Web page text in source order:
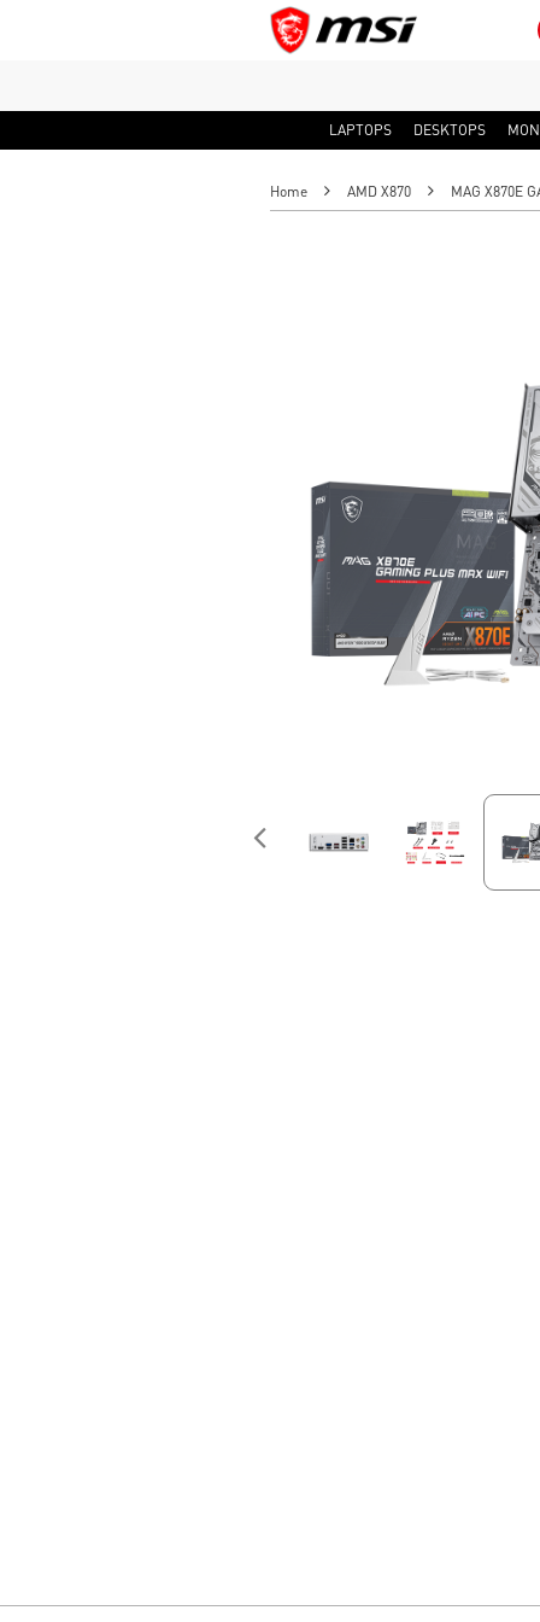
LAPTOPS DESKTOPS
Home AMD X870 MAG X870E